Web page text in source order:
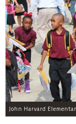
John Harvard